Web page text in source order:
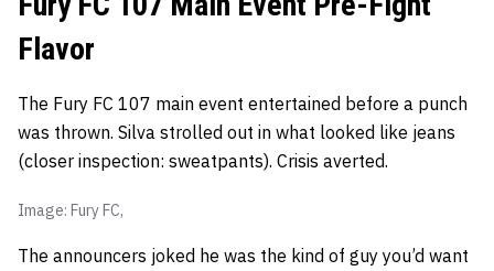
Flavor
The Fury FC 107 main event entertained before a punch
was thrown. Silva strolled out in what looked like jeans
(closer inspection: sweatpants). Crisis averted.
Image: Fury FC,
The announcers joked he was the kind of guy you’d want